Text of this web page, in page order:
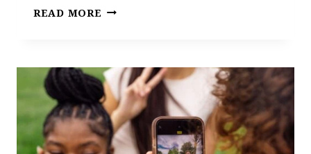
READ MORE THE
OF
PEAK
WEDDING
SEASON
(A